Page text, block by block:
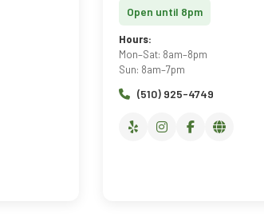
Open until 8pm
Hours:
Mon–Sat: 8am–8pm
Sun: 8am–7pm
(510) 925-4749